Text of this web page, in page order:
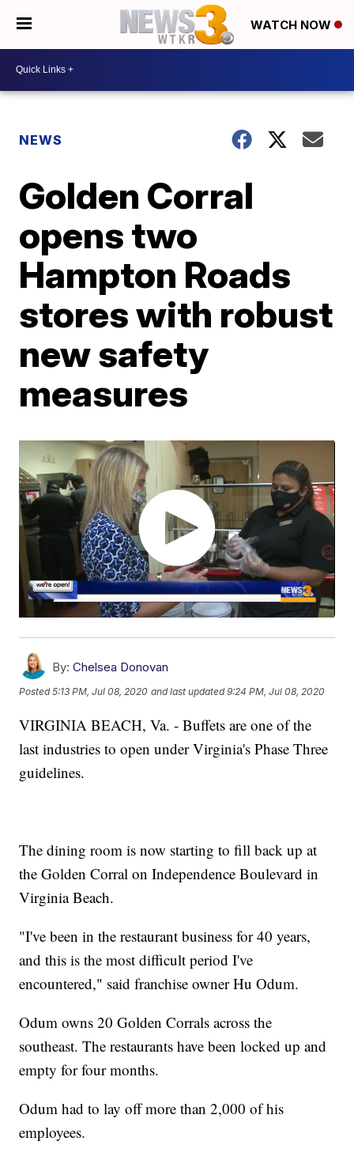
WATCH NOW
NEWS
Golden Corral
opens two
Hampton Roads
stores with robust
new safety
measures
By: Chelsea Donovan
Posted5:13 PM, Jul 08, 2020 and last updated 9:24 PM, Jul 08, 2020
VIRGINIA BEACH, Va. - Buffets are one of the
last industries to open under Virginia's Phase Three
guidelines.
The dining room is now starting to fill back up at
the Golden Corral on Independence Boulevard in
Virginia Beach.
"I've been in the restaurant business for 40 years,
and this is the most difficult period I've
encountered," said franchise owner Hu Odum.
Odum owns 20 Golden Corrals across the
southeast. The restaurants have been locked up and
empty for four months.
Odum had to lay off more than 2,000 of his
employees.